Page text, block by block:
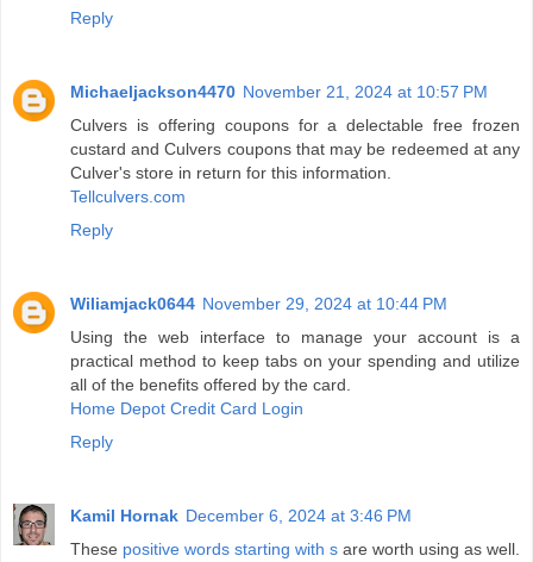
Reply
Michaeljackson4470 November 21, 2024 at 10:57 PM
Culvers is offering coupons for a delectable free frozen
custard and Culvers coupons that may be redeemed at any
Culver's store in return for this information.
Tellculvers.com
Reply
Wiliamjack0644 November 29, 2024 at 10:44 PM
Using the web interface to manage your account is a
practical method to keep tabs on your spending and utilize
all of the benefits offered by the card.
Home Depot Credit Card Login
Reply
Kamil Hornak December 6, 2024 at 3:46 PM
These positive words starting with s are worth using as well.